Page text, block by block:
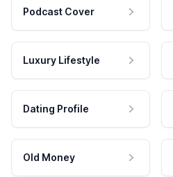
Podcast Cover
Luxury Lifestyle
Dating Profile
Old Money